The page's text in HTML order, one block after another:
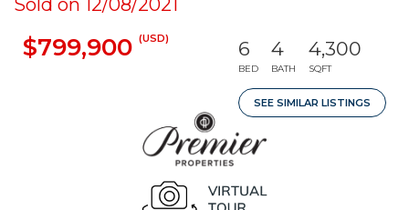
Sold on 12/08/2021
$799,900 (USD) 6
BED
4
BATH
4,300
SQFT
SEE SIMILAR LISTINGS